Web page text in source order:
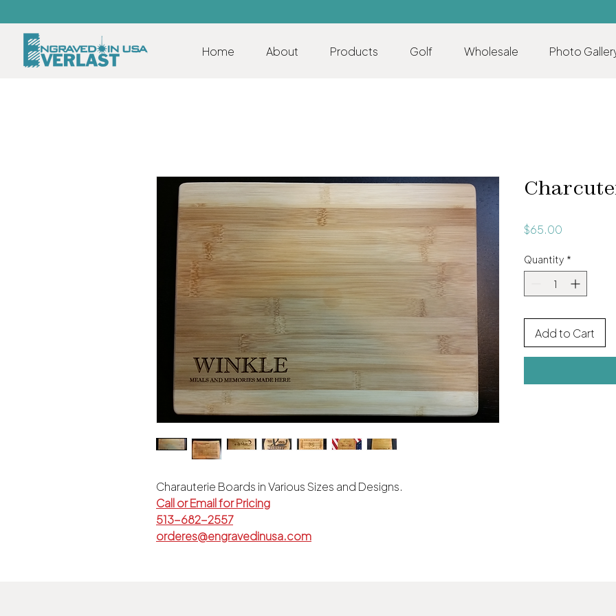
Home About Products Golf Wholesale Photo
Charauterie Boards in Various Sizes and Designs.
Call or Email for Pricing
513-682-2557
orderes@engravedinusa.com
$65.00
Quantity *
Add to Cart